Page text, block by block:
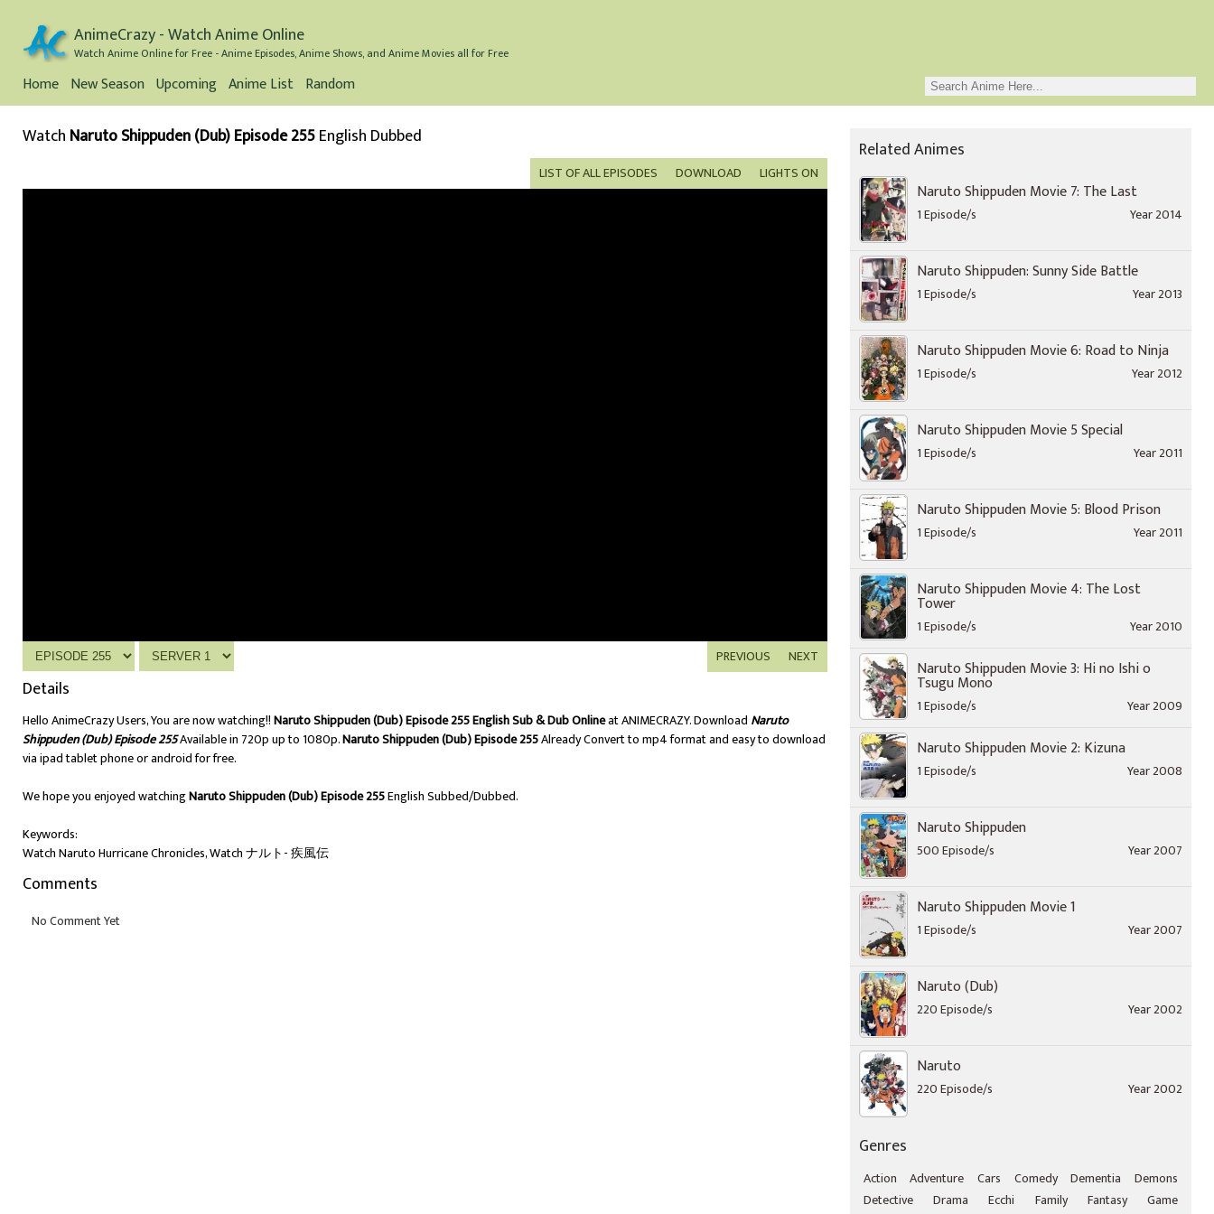
AnimeCrazy - Watch Anime Online
Watch Anime Online for Free - Anime Episodes, Anime Shows, and Anime Movies all for Free
Home New Season Upcoming Anime List Random
Watch Naruto Shippuden (Dub) Episode 255English Dubbed
LIGHTS ON
DOWNLOAD
LIST OF ALL EPISODES
NEXT
PREVIOUS
Details
Hello AnimeCrazy Users, You are now watching!!Naruto Shippuden (Dub) Episode 255 English Sub & Dub Onlineat ANIMECRAZY. Download Naruto
Shippuden (Dub) Episode 255Available in 720p up to 1080p.Naruto Shippuden (Dub) Episode 255Already Convert to mp4 format and easy to download
via ipad tablet phone or android for free.
We hope you enjoyed watchingNaruto Shippuden (Dub) Episode 255English Subbed/Dubbed.
Keywords:
Watch Naruto Hurricane Chronicles, Watch ナルト- 疾風伝
Comments
Related Animes
Naruto Shippuden Movie 7: The Last
1 Episode/s Year 2014
Naruto Shippuden: Sunny Side Battle
1 Episode/s Year 2013
Naruto Shippuden Movie 6: Road to Ninja
1 Episode/s Year 2012
Naruto Shippuden Movie 5 Special
1 Episode/s Year 2011
Naruto Shippuden Movie 5: Blood Prison
1 Episode/s Year 2011
Naruto Shippuden Movie 4: The Lost
Tower
1 Episode/s Year 2010
Naruto Shippuden Movie 3: Hi no Ishi o
Tsugu Mono
1 Episode/s Year 2009
Naruto Shippuden Movie 2: Kizuna
1 Episode/s Year 2008
Naruto Shippuden
500 Episode/s Year 2007
Naruto Shippuden Movie 1
1 Episode/s Year 2007
Naruto (Dub)
220 Episode/s Year 2002
Naruto
220 Episode/s Year 2002
Genres
Action Adventure Cars Comedy Dementia
Demons
Detective
Drama Ecchi Family Fantasy
Game